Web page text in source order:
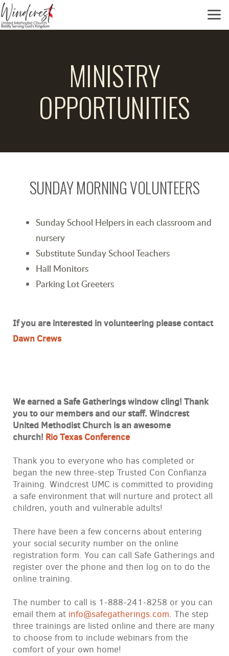
Skip to main content
MINISTRY
OPPORTUNITIES
SUNDAY MORNING VOLUNTEERS
Sunday School Helpers in each classroom and
nursery
Substitute Sunday School Teachers
Hall Monitors
Parking Lot Greeters
If you are interested in volunteering please contact
Dawn Crews
We earned a Safe Gatherings window cling! Thank
you to our members and our staff. Windcrest
United Methodist Church is an awesome
church! Rio Texas Conference
Thank you to everyone who has completed or
began the new three-step Trusted Con Confianza
Training. Windcrest UMC is committed to providing
a safe environment that will nurture and protect all
children, youth and vulnerable adults!
There have been a few concerns about entering
your social security number on the online
registration form. You can call Safe Gatherings and
register over the phone and then log on to do the
online training.
The number to call is 1-888-241-8258 or you can
email them at info@safegatherings.com. The step
three trainings are listed online and there are many
to choose from to include webinars from the
comfort of your own home!